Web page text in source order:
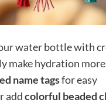
water bottle with
make hydration
name tagsfor easy
addcolorful beaded